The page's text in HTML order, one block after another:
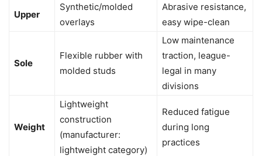
Upper
Synthetic/molded
overlays
Abrasive resistance,
easy wipe-clean
Sole
Flexible rubber with
molded studs
Low maintenance
traction, league-
legal in many
divisions
Weight
Lightweight
construction
(manufacturer:
lightweight category)
Reduced fatigue
during long
practices